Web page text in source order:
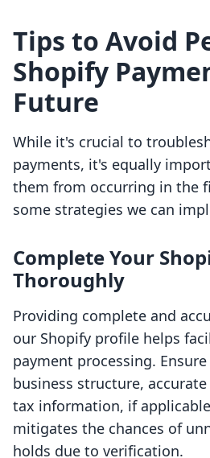
Tips to Avoid
Shopify
Future
While it's crucial to
payments, it's equally
them from occurring in the
some strategies we can
Complete Your
Thoroughly
Providing complete and
our Shopify profile helps
payment processing.
business structure,
tax information, if
mitigates the chances of
holds due to verification.